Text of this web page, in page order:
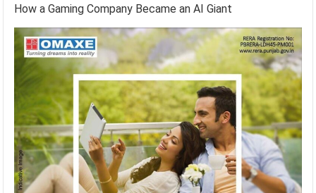
How a Gaming Company Became an AI Giant